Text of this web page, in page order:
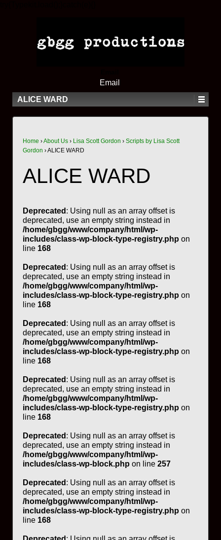
Email
ALICE WARD
Home ›About Us › Lisa Scott Gordon › Scripts by Lisa Scott
Gordon ›ALICE WARD
ALICE WARD
Deprecated : Using null as an array offset is
deprecated, use an empty string instead in
/home/gbgg/www/company/html/wp-
includes/class-wp-block-type-registry.php on
line 168
Deprecated : Using null as an array offset is
deprecated, use an empty string instead in
/home/gbgg/www/company/html/wp-
includes/class-wp-block-type-registry.php on
line 168
Deprecated : Using null as an array offset is
deprecated, use an empty string instead in
/home/gbgg/www/company/html/wp-
includes/class-wp-block-type-registry.php on
line 168
Deprecated : Using null as an array offset is
deprecated, use an empty string instead in
/home/gbgg/www/company/html/wp-
includes/class-wp-block-type-registry.php on
line 168
Deprecated : Using null as an array offset is
deprecated, use an empty string instead in
/home/gbgg/www/company/html/wp-
includes/class-wp-block.php on line 257
Deprecated : Using null as an array offset is
deprecated, use an empty string instead in
/home/gbgg/www/company/html/wp-
includes/class-wp-block-type-registry.php on
line 168